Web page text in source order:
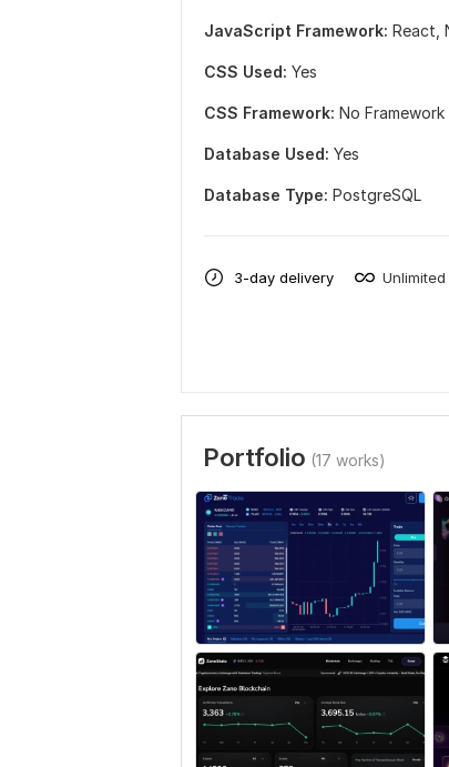
JavaScript Framework: React,
CSS Used: Yes
CSS Framework: No Framework
Database Used: Yes
Database Type: PostgreSQL
3-day delivery
Portfolio (17 works)